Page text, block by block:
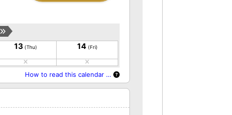
13 (Thu) 14 (Fri)
How to read this calendar …